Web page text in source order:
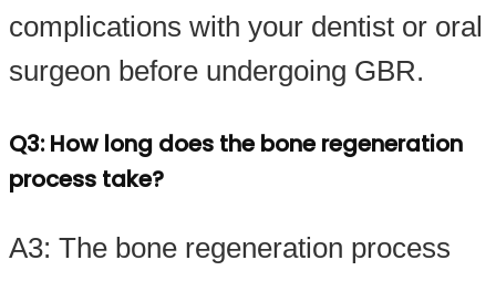
complications with your dentist or oral
surgeon before undergoing GBR.
Q3: How long does the bone regeneration
process take?
A3: The bone regeneration process